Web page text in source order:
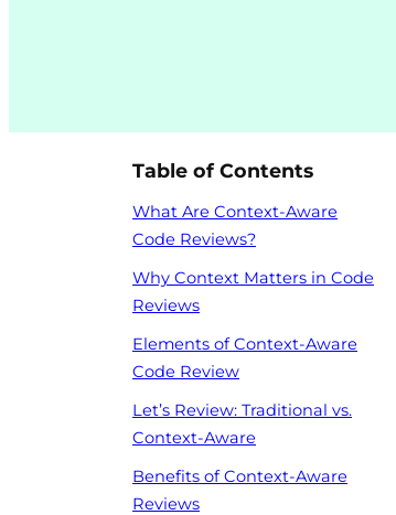
Table of Contents
What Are Context-Aware
Code Reviews?
Why Context Matters in Code
Reviews
Elements of Context-Aware
Code Review
Let’s Review: Traditional vs.
Context-Aware
Benefits of Context-Aware
Reviews